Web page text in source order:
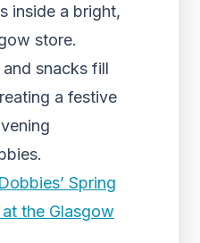
inside a bright,
store.
snacks fill
a festive
Spring
the Glasgow